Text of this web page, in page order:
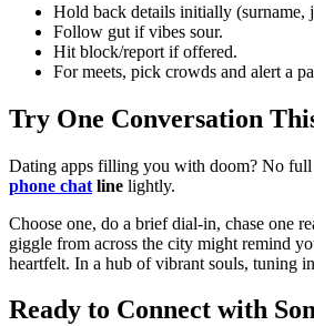
Hold back details initially (surname,
Follow gut if vibes sour.
Hit block/report if offered.
For meets, pick crowds and alert a
Try One Conversation
Dating apps filling you with doom? No full
phone chat line lightly.
Choose one, do a brief dial-in, chase one
giggle from across the city might remind
heartfelt. In a hub of vibrant souls, tuning
Ready to Connect with